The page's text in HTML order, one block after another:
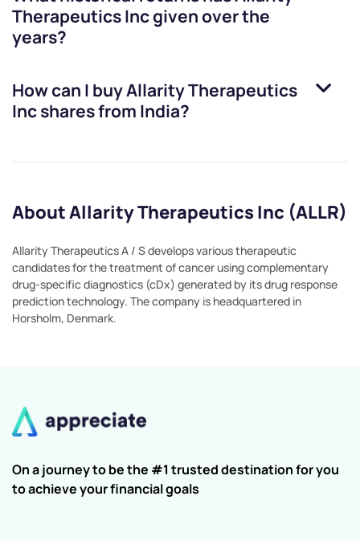
Therapeutics Incgiven over the
years?
How can I buyAllarity Therapeutics
Incshares from India?
About Allarity Therapeutics Inc (ALLR)
Allarity Therapeutics A / S develops various therapeutic
candidates for the treatment of cancer using complementary
drug-specific diagnostics (cDx) generated by its drug response
prediction technology. The company is headquartered in
Horsholm, Denmark.
On a journey to be the #1 trusted destination for you
to achieve your financial goals